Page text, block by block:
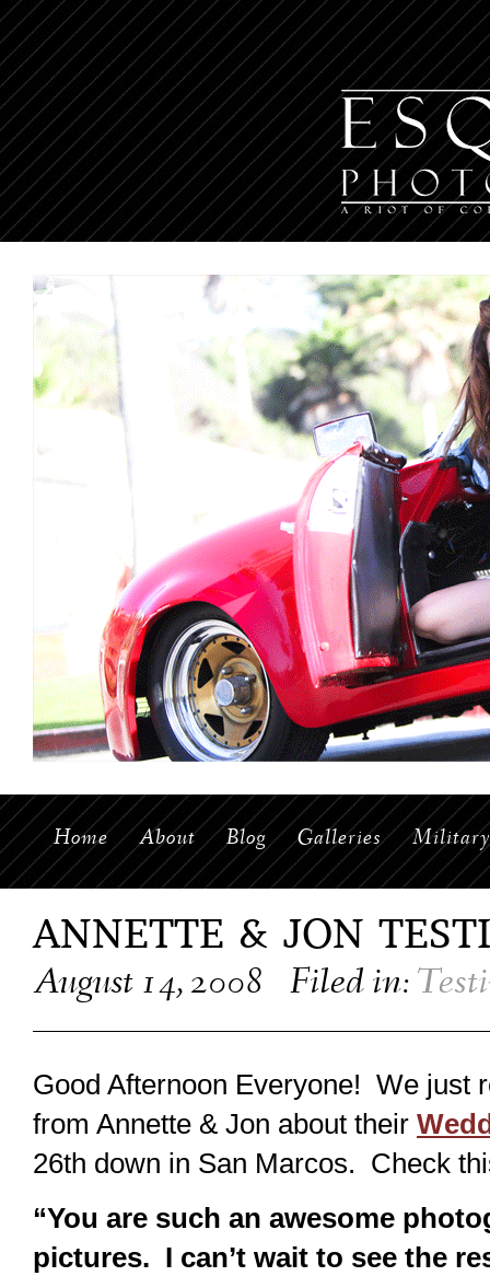
Home About Blog Galleries Military
ANNETTE & JON
August 14, 2008 Filed in:
Good Afternoon Everyone! We just
from Annette & Jon about their
26th down in San Marcos. Check
“You are such an awesome
pictures. I can’t wait to see the